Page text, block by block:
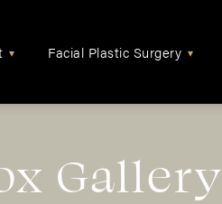
▾ Facial Plastic Surgery ▾
Gallery